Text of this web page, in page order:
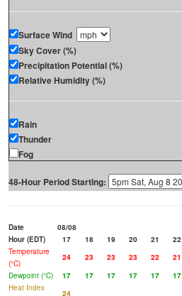
Surface Wind
Sky Cover (%)
Precipitation Potential (%)
Relative Humidity (%)
Rain
Thunder
Fog
48-Hour Period Starting:
Date 08/08
Hour (EDT)
17 18 19 20 21 22
Temperature
(°C)
24 23 23 23 22 21
Dewpoint (°C)
17 17 17 17 17 17
Heat Index
24